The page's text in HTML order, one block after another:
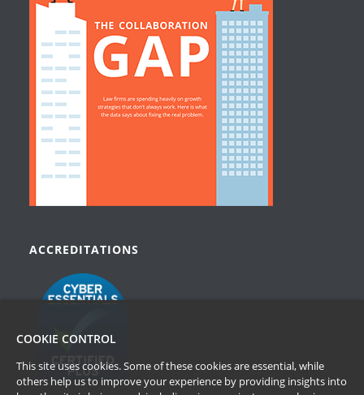
ACCREDITATIONS
COOKIE CONTROL
This site uses cookies. Some of these cookies are essential, while
others help us to improve your experience by providing insights into